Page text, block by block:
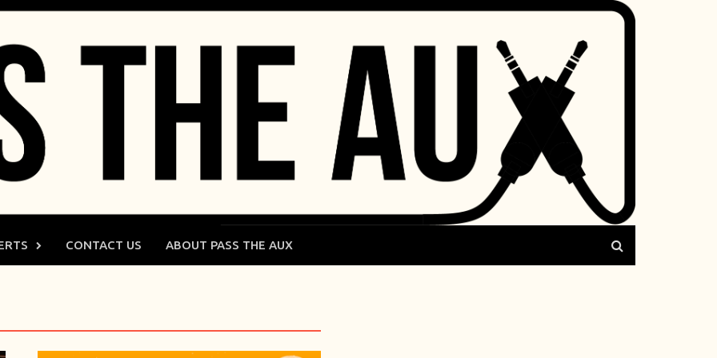
CONTACT US ABOUT PASS THE AUX